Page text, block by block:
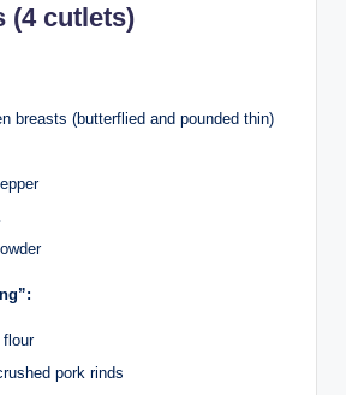
(4 cutlets)
breasts (butterflied and pounded thin)
flour
pork rinds